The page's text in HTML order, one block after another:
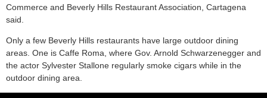
Commerce and Beverly Hills Restaurant Association, Cartagena
said.
Only a few Beverly Hills restaurants have large outdoor dining
areas. One is Caffe Roma, where Gov. Arnold Schwarzenegger and
the actor Sylvester Stallone regularly smoke cigars while in the
outdoor dining area.